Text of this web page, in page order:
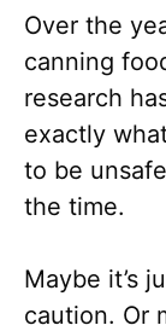
Over the
canning
research
exactly
to be
the time.
Maybe it’s
caution. Or